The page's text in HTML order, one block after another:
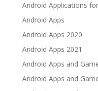
Android Applications
Android Apps
Android Apps 2020
Android Apps 2021
Android Apps and
Android Apps and